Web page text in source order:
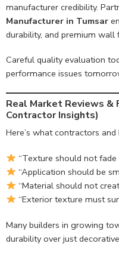
manufacturer credibility.
Manufacturer in Tumsar
durability, and premium wall
Careful quality evaluation
performance issues
Real Market Reviews &
Contractor Insights)
Here’s what contractors
“Texture should not
“Application should be
“Material should not
“Exterior texture must
Many builders in growing
durability over just